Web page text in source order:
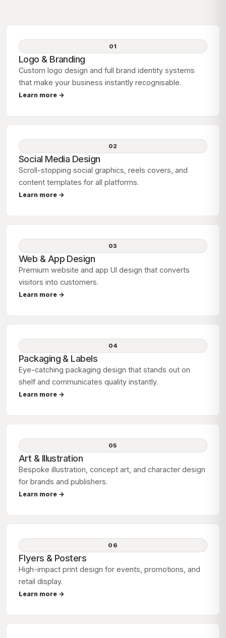
01
Logo & Branding
Custom logo design and full brand identity systems
that make your business instantly recognisable.
Learn more →
02
Social Media Design
Scroll-stopping social graphics, reels covers, and
content templates for all platforms.
Learn more →
03
Web & App Design
Premium website and app UI design that converts
visitors into customers.
Learn more →
04
Packaging & Labels
Eye-catching packaging design that stands out on
shelf and communicates quality instantly.
Learn more →
05
Art & Illustration
Bespoke illustration, concept art, and character design
for brands and publishers.
Learn more →
06
Flyers & Posters
High-impact print design for events, promotions, and
retail display.
Learn more →